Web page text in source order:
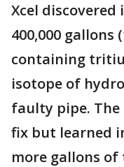
Xcel
400,000
containing
isotope of
faulty pipe.
fix but learned
more gallons